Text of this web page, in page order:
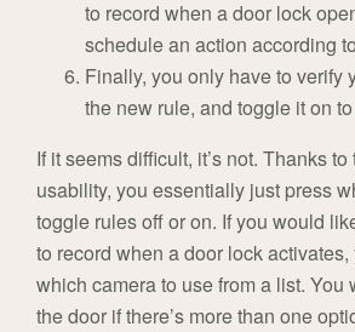
to record when a door lock
schedule an action according
Finally, you only have to verify
the new rule, and toggle it on
If it seems difficult, it’s not. Thanks
usability, you essentially just press
toggle rules off or on. If you would
to record when a door lock
which camera to use from a list. You
the door if there’s more than one